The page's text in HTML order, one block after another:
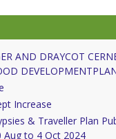
AND DRAYCOT
Increase
& Traveller Plan
Aug to 4 Oct 2024